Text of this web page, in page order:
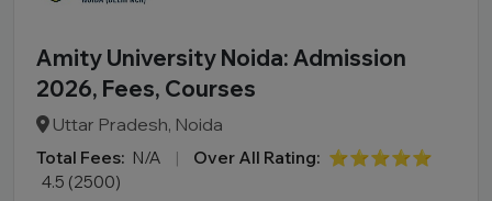
Amity University Noida: Admission
2026, Fees, Courses
Uttar Pradesh, Noida
Total Fees: N/A | Over All Rating: ⭐⭐⭐⭐⭐
4.5 (2500)